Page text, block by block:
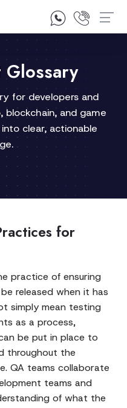
for developers and
blockchain, and game
clear, actionable
for
practice of ensuring
released when it has
simply mean testing
as a process,
be put in place to
throughout the
QA teams collaborate
teams and
of what the